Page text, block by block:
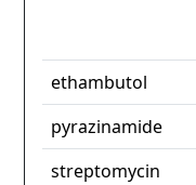
ethambutol
pyrazinamide
streptomycin